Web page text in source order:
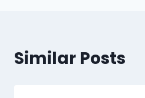
Similar Posts